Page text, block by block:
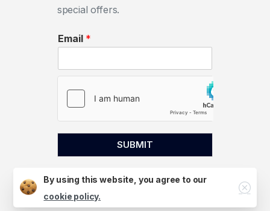
special offers.
Email *
SUBMIT
By using this website, you agree to our
cookie policy.
Close